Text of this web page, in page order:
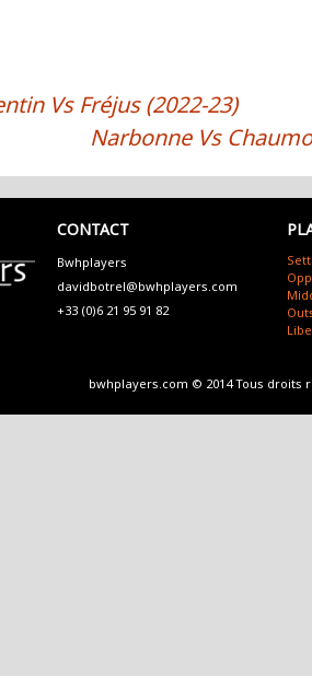
Vs Fréjus (2022-23)
Narbonne Vs
CONTACT
Bwhplayers
davidbotrel@bwhplayers.com
+33 (0)6 21 95 91 82
bwhplayers.com © 2014 Tous droits